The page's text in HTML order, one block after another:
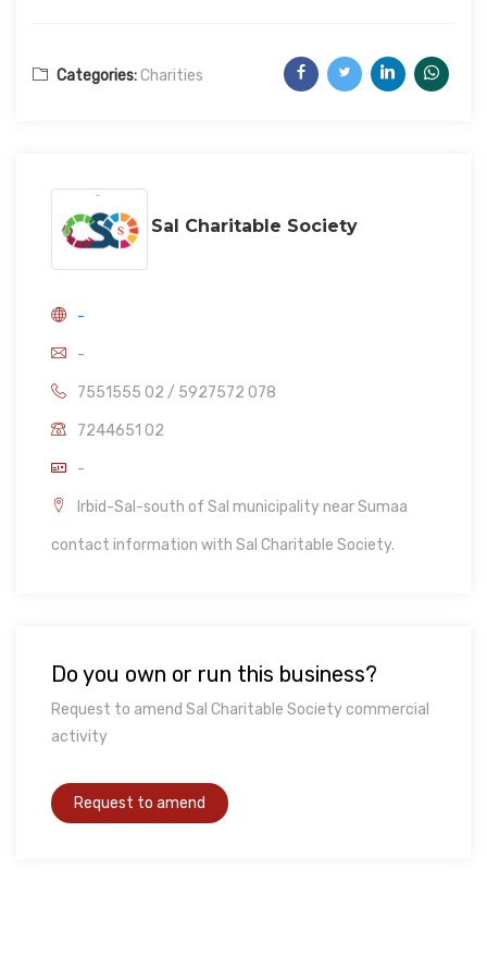
Categories:Charities
Sal Charitable Society
-
-
7551555 02 / 5927572 078
7244651 02
-
Irbid-Sal-south of Sal municipality near Sumaa
contact information with Sal Charitable Society.
Do you own or run this business?
Request to amend Sal Charitable Society commercial
activity